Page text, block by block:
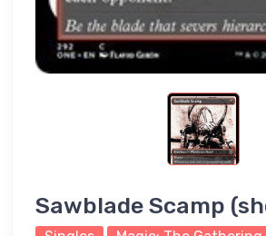
Sawblade Scamp